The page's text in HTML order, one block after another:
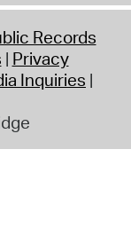
Records
Privacy
Inquiries